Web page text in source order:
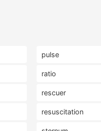
pulse
ratio
rescuer
resuscitation